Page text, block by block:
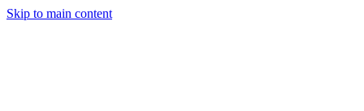
Skip to main content